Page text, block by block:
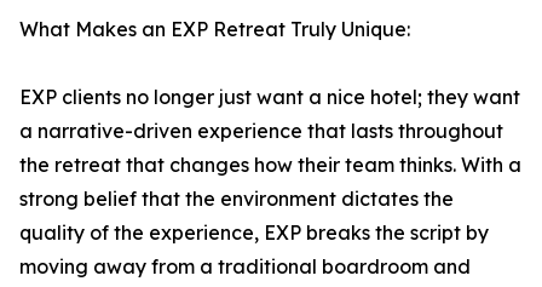
What Makes an EXP Retreat Truly Unique:
EXP clients no longer just want a nice hotel; they want
a narrative-driven experience that lasts throughout
the retreat that changes how their team thinks. With a
strong belief that the environment dictates the
quality of the experience, EXP breaks the script by
moving away from a traditional boardroom and